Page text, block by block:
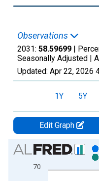
Observations
2031: 58.59699 |
Seasonally Adjusted |
Updated: Apr 22, 2026
1Y 5Y
Edit Graph
Chart
Bar chart with 2 data series.
View as data table, Chart
70